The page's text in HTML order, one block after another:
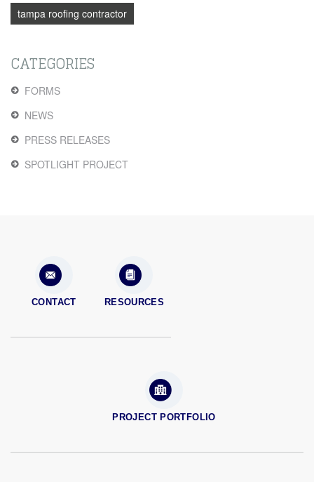
tampa roofing contractor
CATEGORIES
FORMS
NEWS
PRESS RELEASES
SPOTLIGHT PROJECT
CONTACT RESOURCES
PROJECT PORTFOLIO